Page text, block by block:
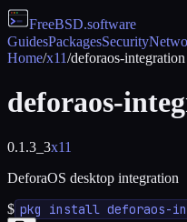
FreeBSD.software
GuidesPackagesSecurity
Home/x11/deforaos-integration
deforaos-
0.1.3_3x11
DeforaOS desktop integration
$ pkg install deforaos-